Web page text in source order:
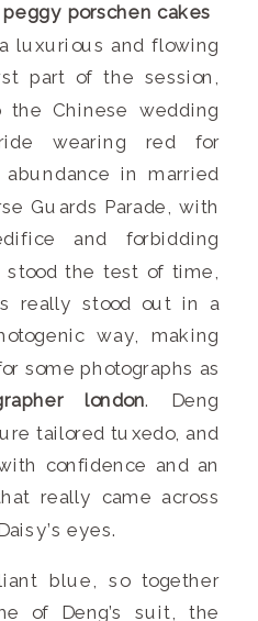
porschen cakes
luxurious and flowing
part of the session,
Chinese wedding
wearing red for
in married
Guards Parade, with
and forbidding
the test of time,
really stood out in a
way, making
some photographs as
london. Deng
tailored tuxedo, and
confidence and an
really came across
eyes.
blue, so together
of Deng’s suit, the